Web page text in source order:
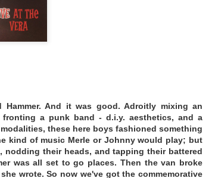
Hammer. And it was good. Adroitly mixing an
a punk band - d.i.y. aesthetics, and a
these here boys fashioned something
kind of music Merle or Johnny would play; but
their heads, and tapping their battered
was all set to go places. Then the van broke
wrote. So now we've got the commemorative